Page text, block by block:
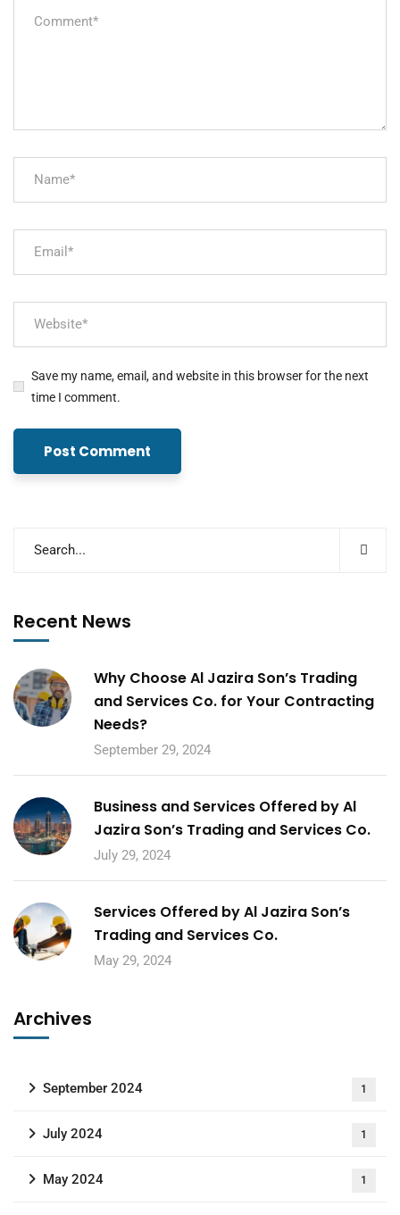
Save my name, email, and website in this browser for the next
time I comment.
Recent News
Why Choose Al Jazira Son’s Trading
and Services Co. for Your Contracting
Needs?
September 29, 2024
Business and Services Offered by Al
Jazira Son’s Trading and Services Co.
July 29, 2024
Services Offered by Al Jazira Son’s
Trading and Services Co.
May 29, 2024
Archives
September 2024 1
July 2024 1
May 2024 1